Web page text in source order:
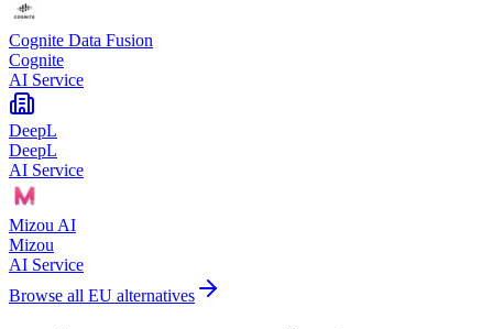
Cognite Data Fusion
Cognite
AI Service
DeepL
DeepL
AI Service
Mizou AI
Mizou
AI Service
Browse all EU alternatives